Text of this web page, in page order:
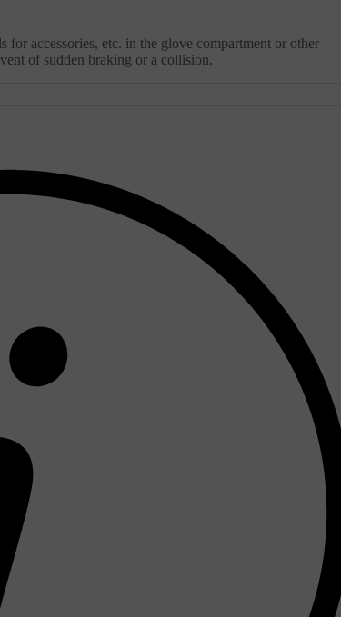
for accessories, etc. in the glove compartment or other
of sudden braking or a collision.